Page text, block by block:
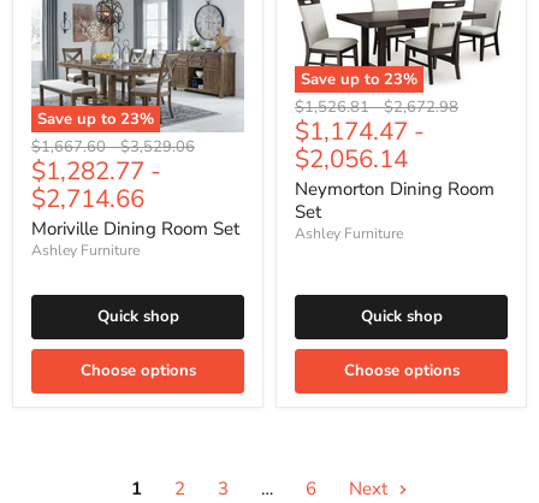
Save up to 23%
Original
price
$1,667.60-Original
price
$3,529.06
$1,282.77 -
$2,714.66
Moriville Dining Room Set
Ashley Furniture
Quick shop
Choose options
Save up to 23%
Original
price
$1,526.81-Original
price
$2,672.98
$1,174.47 -
$2,056.14
Neymorton Dining Room
Set
Ashley Furniture
Quick shop
Choose options
1 2 3 … 6 Next